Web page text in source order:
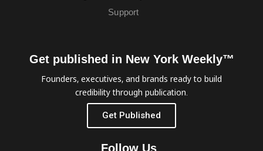
Support
Get published in New York Weekly™
Founders, executives, and brands ready to build
credibility through publication.
Get Published
Follow Us